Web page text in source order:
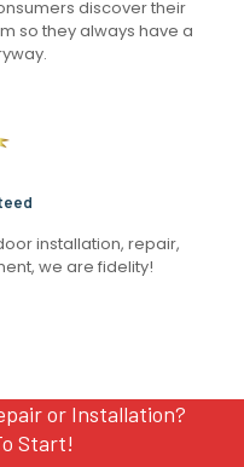
discover their
so they always have a
installation, repair,
we are fidelity!
or Installation?
Start!